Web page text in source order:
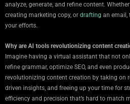
analyze, generate, and refine content. Whether
creating marketing copy, or drafting an email,
your efforts.
Why are AI tools revolutionizing content
Imagine having a virtual assistant that not
refine grammar, optimize SEO, and even
revolutionizing content creation by taking on
driven insights, and freeing up your time for
efficiency and precision that’s hard to match